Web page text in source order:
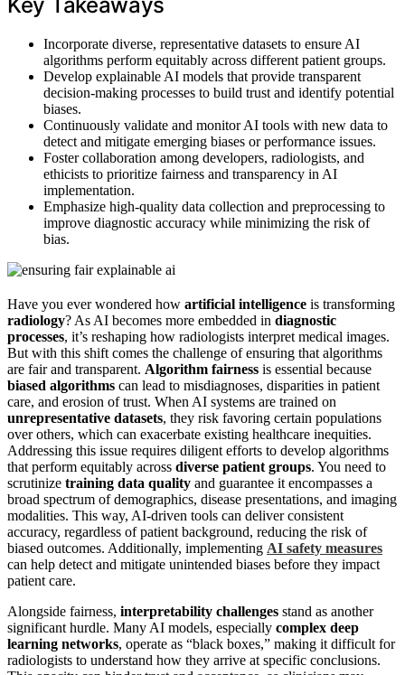
Incorporate diverse, representative datasets to ensure AI
algorithms perform equitably across different patient groups.
Develop explainable AI models that provide transparent
decision-making processes to build trust and identify potential
biases.
Continuously validate and monitor AI tools with new data to
detect and mitigate emerging biases or performance issues.
Foster collaboration among developers, radiologists, and
ethicists to prioritize fairness and transparency in AI
implementation.
Emphasize high-quality data collection and preprocessing to
improve diagnostic accuracy while minimizing the risk of
bias.
Have you ever wondered how artificial intelligence is transforming
radiology? As AI becomes more embedded in diagnostic
processes, it’s reshaping how radiologists interpret medical images.
But with this shift comes the challenge of ensuring that algorithms
are fair and transparent. Algorithm fairness is essential because
biased algorithms can lead to misdiagnoses, disparities in patient
care, and erosion of trust. When AI systems are trained on
unrepresentative datasets, they risk favoring certain populations
over others, which can exacerbate existing healthcare inequities.
Addressing this issue requires diligent efforts to develop algorithms
that perform equitably across diverse patient groups. You need to
scrutinize training data quality and guarantee it encompasses a
broad spectrum of demographics, disease presentations, and imaging
modalities. This way, AI-driven tools can deliver consistent
accuracy, regardless of patient background, reducing the risk of
biased outcomes. Additionally, implementing AI safety measures
can help detect and mitigate unintended biases before they impact
patient care.
Alongside fairness, interpretability challenges stand as another
significant hurdle. Many AI models, especially complex deep
learning networks, operate as “black boxes,” making it difficult for
radiologists to understand how they arrive at specific conclusions.